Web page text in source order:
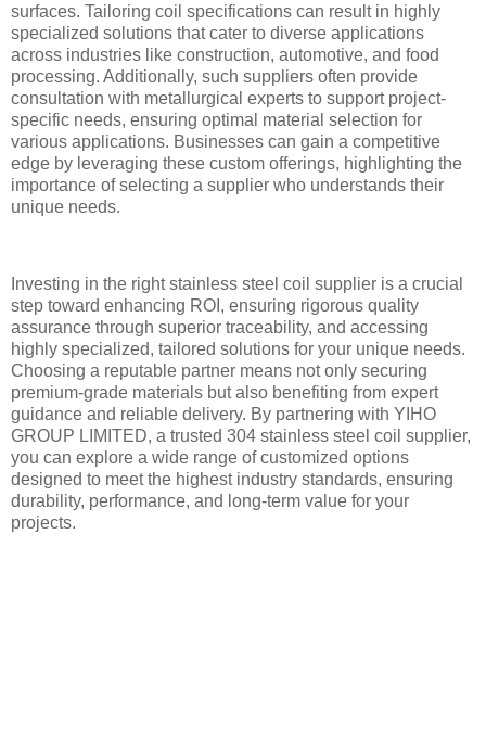
surfaces. Tailoring coil specifications can result in highly
specialized solutions that cater to diverse applications
across industries like construction, automotive, and food
processing. Additionally, such suppliers often provide
consultation with metallurgical experts to support project-
specific needs, ensuring optimal material selection for
various applications. Businesses can gain a competitive
edge by leveraging these custom offerings, highlighting the
importance of selecting a supplier who understands their
unique needs.
Investing in the right stainless steel coil supplier is a crucial
step toward enhancing ROI, ensuring rigorous quality
assurance through superior traceability, and accessing
highly specialized, tailored solutions for your unique needs.
Choosing a reputable partner means not only securing
premium-grade materials but also benefiting from expert
guidance and reliable delivery. By partnering with YIHO
GROUP LIMITED, a trusted 304 stainless steel coil supplier,
you can explore a wide range of customized options
designed to meet the highest industry standards, ensuring
durability, performance, and long-term value for your
projects.